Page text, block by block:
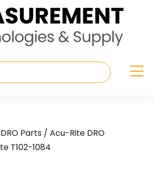
Parts / Acu-Rite DRO
T102-1084